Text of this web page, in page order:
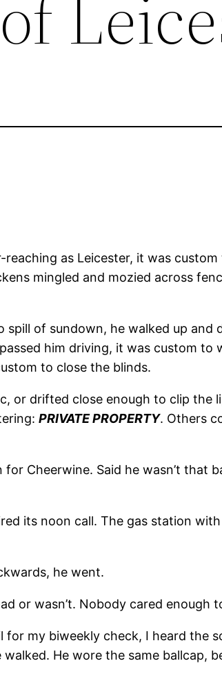
as Leicester, it was
mingled and mozied across
of sundown, he walked up and
him driving, it was custom to
to close the blinds.
or drifted close enough to clip
PRIVATE PROPERTY. Others
Cheerwine. Said he wasn’t that
its noon call. The gas station
he went.
or wasn’t. Nobody cared enough
my biweekly check, I heard the
He wore the same ballcap,